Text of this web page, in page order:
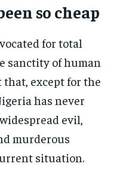
so cheap
for total
sanctity of human
except for the
has never
evil,
murderous
situation.